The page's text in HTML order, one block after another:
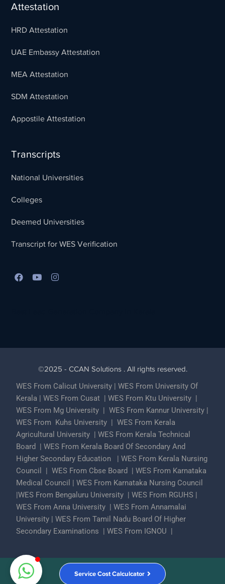
Attestation
HRD Attestation
UAE Embassy Attestation
MEA Attestation
SDM Attestation
Appostile Attestation
Transcripts
National Universities
Colleges
Deemed Universities
Transcript for WES Verification
©2025 - CCAN Solutions . All rights reserved.
WES From Calicut University |WES From University Of
Kerala |WES From Cusat |WES From Ktu University |
WES From Mg University |WES From Kannur University |
WES From Kuhs University | WES From Kerala
Agricultural University |WES From Kerala Technical
Board
|WES From Kerala Board Of Secondary And
Higher Secondary Education |WES From Kerala Nursing
Council
|WES From Cbse Board |WES From Karnataka
Medical Council |WES From Karnataka Nursing Council
|WES From Bengaluru University |WES From RGUHS |
WES From Anna University |WES From Annamalai
University |WES From Tamil Nadu Board Of Higher
Secondary Examinations |WES From IGNOU |
Partner With Us ECA Assessments
Privacy Policy
Contact Us
Service Cost Calculcator